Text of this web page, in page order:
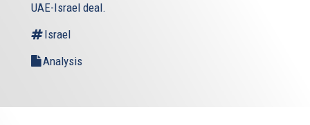
UAE-Israel deal.
Israel
Analysis